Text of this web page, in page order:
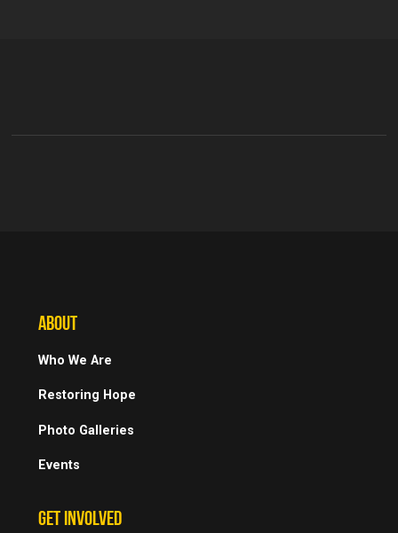
ABOUT
Who We Are
Restoring Hope
Photo Galleries
Events
GET INVOLVED